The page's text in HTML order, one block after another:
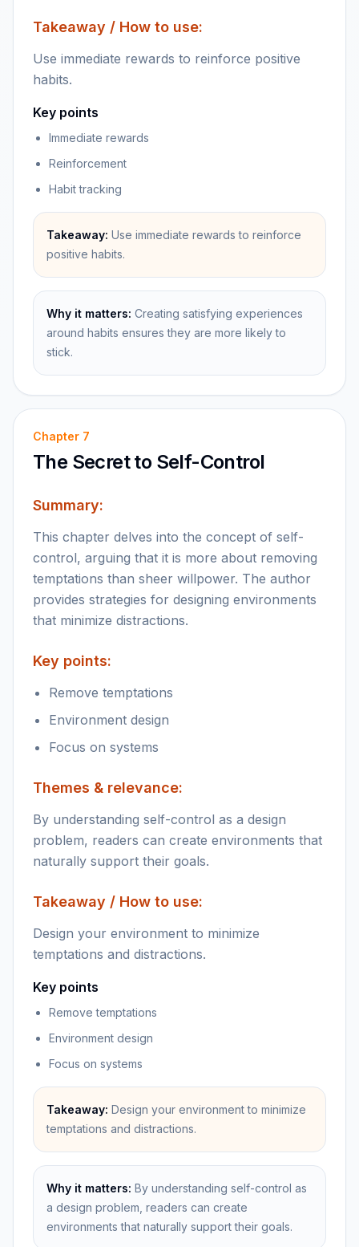
Takeaway / How to use:
Use immediate rewards to reinforce positive
habits.
Key points
Immediate rewards
Reinforcement
Habit tracking
Takeaway: Use immediate rewards to reinforce
positive habits.
Why it matters: Creating satisfying experiences
around habits ensures they are more likely to
stick.
Chapter 7
The Secret to Self-Control
Summary:
This chapter delves into the concept of self-
control, arguing that it is more about removing
temptations than sheer willpower. The author
provides strategies for designing environments
that minimize distractions.
Key points:
Remove temptations
Environment design
Focus on systems
Themes & relevance:
By understanding self-control as a design
problem, readers can create environments that
naturally support their goals.
Takeaway / How to use:
Design your environment to minimize
temptations and distractions.
Key points
Remove temptations
Environment design
Focus on systems
Takeaway: Design your environment to minimize
temptations and distractions.
Why it matters: By understanding self-control as
a design problem, readers can create
environments that naturally support their goals.